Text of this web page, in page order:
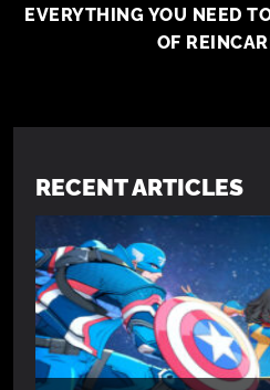
EVERYTHING YOU NEED
OF
RECENT ARTICLES